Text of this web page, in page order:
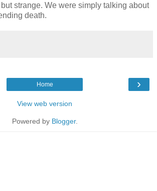
strange. We were simply talking about
death.
›
Home
View web version
Powered by Blogger.